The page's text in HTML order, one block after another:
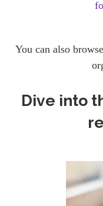
You can also
Dive into